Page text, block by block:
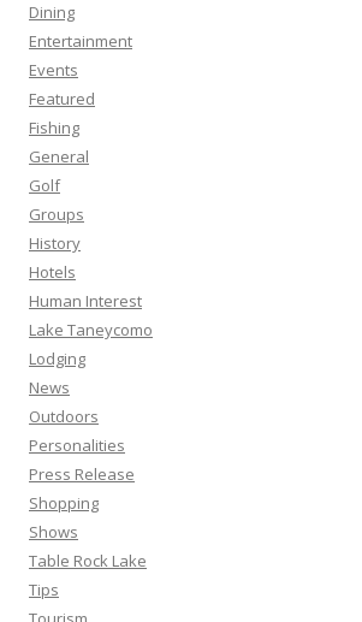
Dining
Entertainment
Events
Featured
Fishing
General
Golf
Groups
History
Hotels
Human Interest
Lake Taneycomo
Lodging
News
Outdoors
Personalities
Press Release
Shopping
Shows
Table Rock Lake
Tips